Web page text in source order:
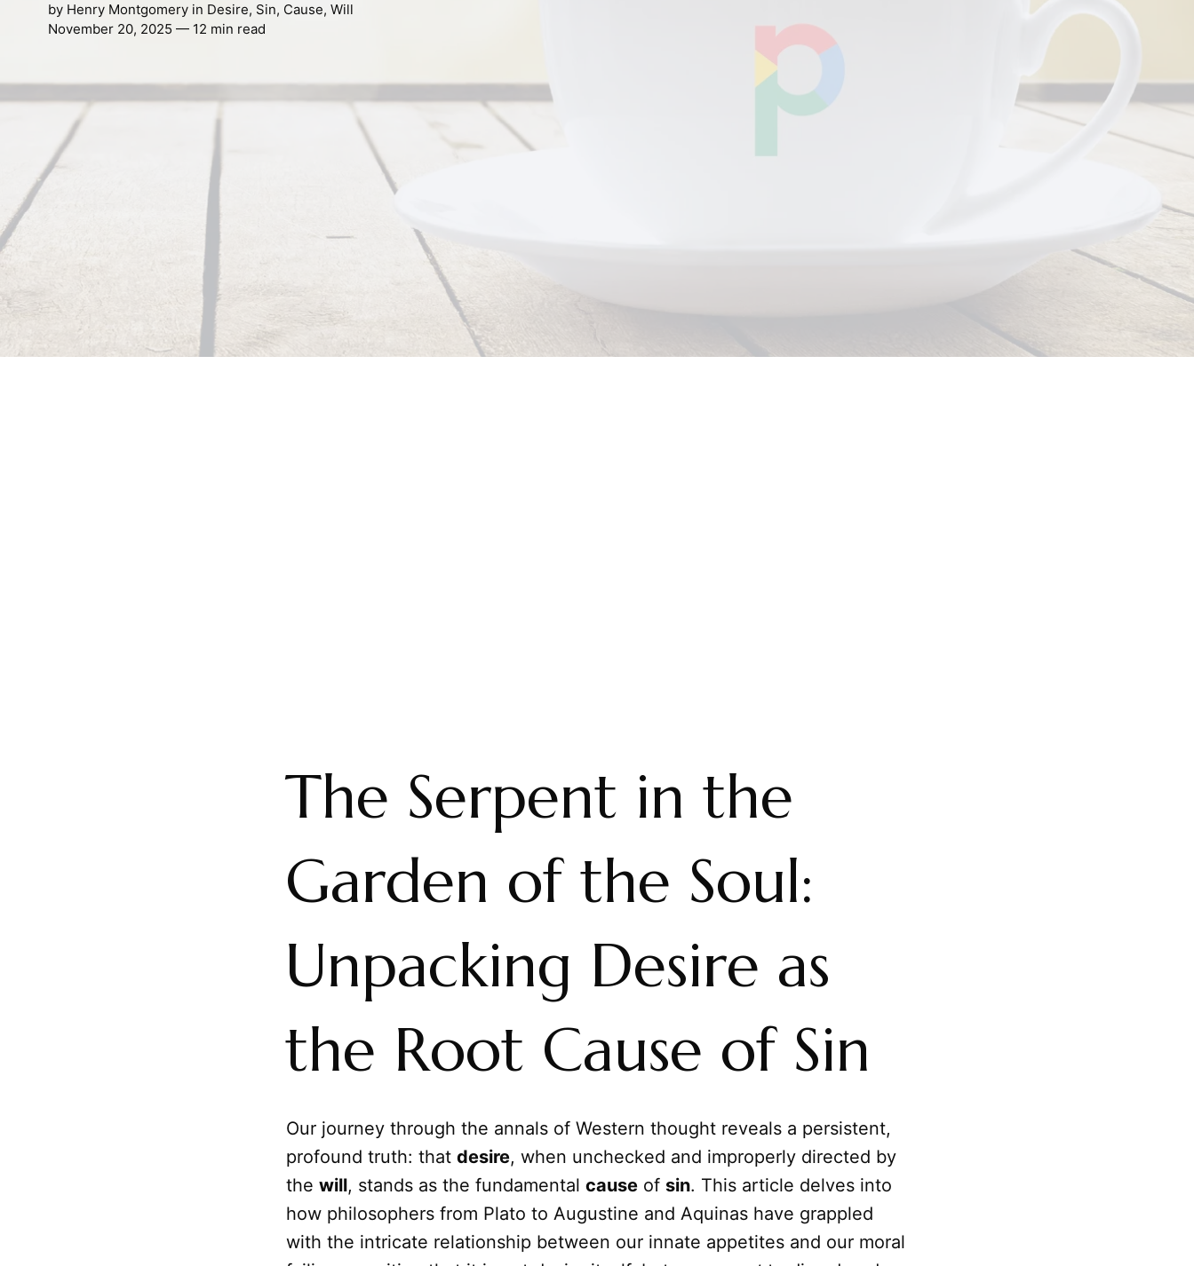
by Henry Montgomeryin Desire, Sin, Cause, Will
November 20, 2025 — 12 min read
The Serpent in the
Garden of the Soul:
Unpacking Desire as
the Root Cause of Sin
Our journey through the annals of Western thought reveals a persistent,
profound truth: that desire, when unchecked and improperly directed by
the will, stands as the fundamental cause of sin. This article delves into
how philosophers from Plato to Augustine and Aquinas have grappled
with the intricate relationship between our innate appetites and our moral